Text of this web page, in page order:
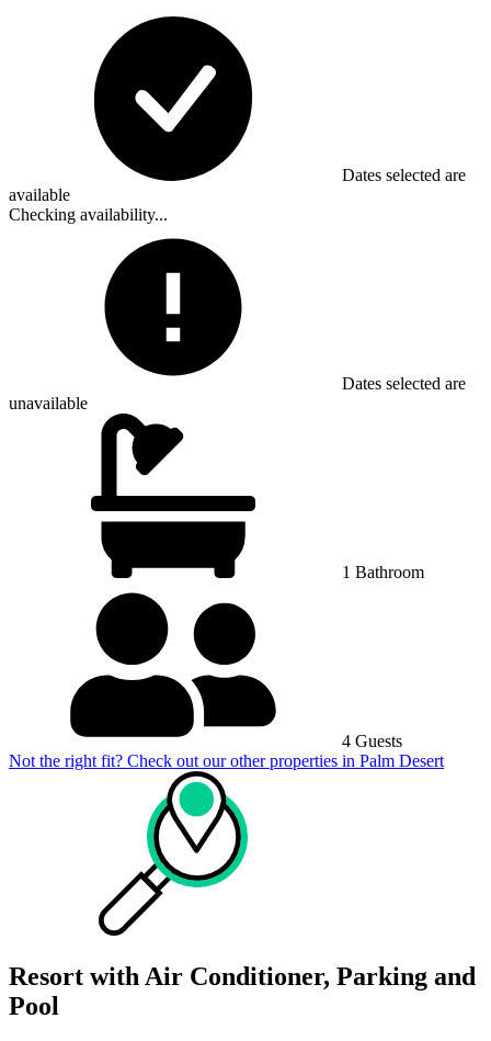
Dates selected are
available
Checking availability...
Dates selected are
unavailable
1 Bathroom
4 Guests
Not the right fit? Check out our other properties in Palm Desert
Resort with Air Conditioner, Parking and
Pool